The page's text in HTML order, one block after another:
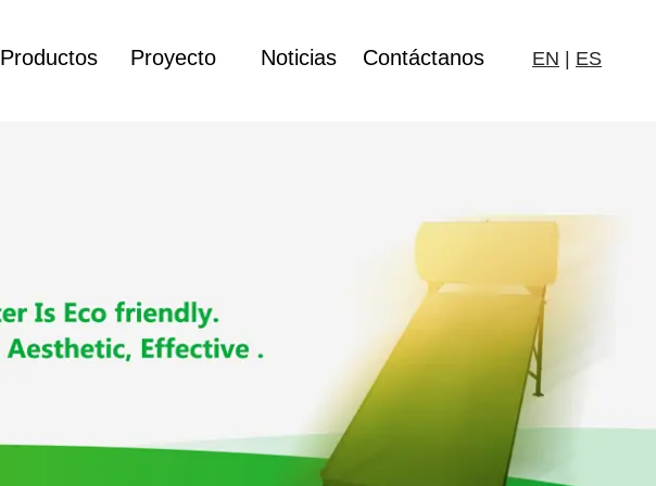
EN ES
Productos Proyecto Noticias Contáctanos